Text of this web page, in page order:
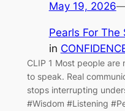
May 19, 2026
Pearls For The
in
CLIP 1 Most people
to speak. Real
stops interrupting
#Wisdom #Listening